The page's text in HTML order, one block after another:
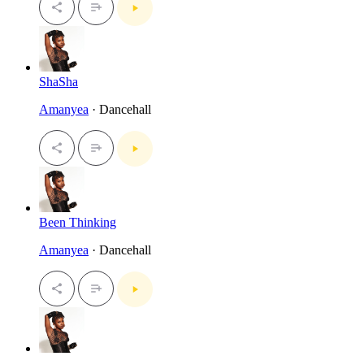
ShaSha
Amanyea · Dancehall
Been Thinking
Amanyea · Dancehall